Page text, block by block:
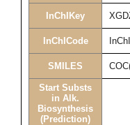
InChIKey
InChICode
SMILES
Start Substs
in Alk.
Biosynthesis
(Prediction)